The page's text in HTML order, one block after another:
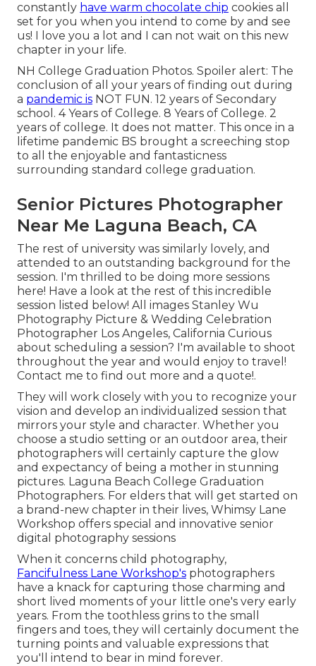
constantly have warm chocolate chip cookies all
set for you when you intend to come by and see
us! I love you a lot and I can not wait on this new
chapter in your life.
NH College Graduation Photos. Spoiler alert: The
conclusion of all your years of finding out during
a pandemic is NOT FUN. 12 years of Secondary
school. 4 Years of College. 8 Years of College. 2
years of college. It does not matter. This once in a
lifetime pandemic BS brought a screeching stop
to all the enjoyable and fantasticness
surrounding standard college graduation.
Senior Pictures Photographer
Near Me Laguna Beach, CA
The rest of university was similarly lovely, and
attended to an outstanding background for the
session. I'm thrilled to be doing more sessions
here! Have a look at the rest of this incredible
session listed below! All images Stanley Wu
Photography Picture & Wedding Celebration
Photographer Los Angeles, California Curious
about scheduling a session? I'm available to shoot
throughout the year and would enjoy to travel!
Contact me to find out more and a quote!.
They will work closely with you to recognize your
vision and develop an individualized session that
mirrors your style and character. Whether you
choose a studio setting or an outdoor area, their
photographers will certainly capture the glow
and expectancy of being a mother in stunning
pictures. Laguna Beach College Graduation
Photographers. For elders that will get started on
a brand-new chapter in their lives, Whimsy Lane
Workshop offers special and innovative senior
digital photography sessions
When it concerns child photography,
Fancifulness Lane Workshop's photographers
have a knack for capturing those charming and
short lived moments of your little one's very early
years. From the toothless grins to the small
fingers and toes, they will certainly document the
turning points and valuable expressions that
you'll intend to bear in mind forever.